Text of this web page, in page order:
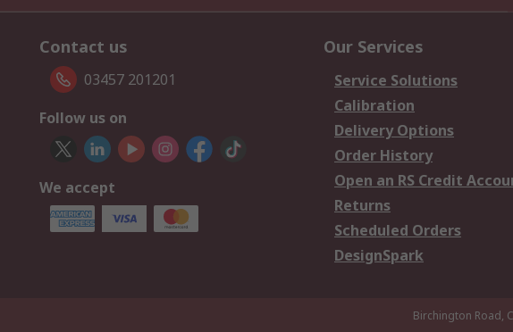
Contact us
03457 201201
Follow us on
We accept
Our Services
Service Solutions
Calibration
Delivery Options
Order History
Open an RS Credit
Returns
Scheduled Orders
DesignSpark
Birchington Road,